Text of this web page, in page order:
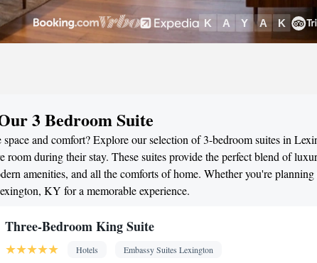
3 Bedroom Suite
and comfort? Explore our selection of 3-bedroom suites in
room during their stay. These suites provide the perfect blend of
amenities, and all the comforts of home. Whether you're
KY for a memorable experience.
Three-Bedroom King Suite
Hotels
Embassy Suites Lexington